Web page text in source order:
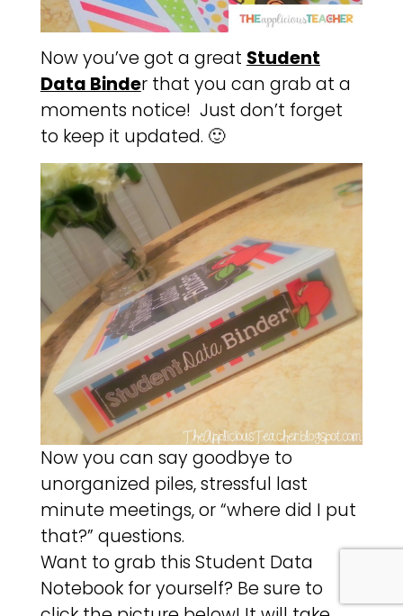
Now you’ve got a great Student
Data Binder that you can grab at a
moments notice! Just don’t forget
to keep it updated. 🙂
Now you can say goodbye to
unorganized piles, stressful last
minute meetings, or “where did I put
that?” questions.
Want to grab this Student Data
Notebook for yourself? Be sure to